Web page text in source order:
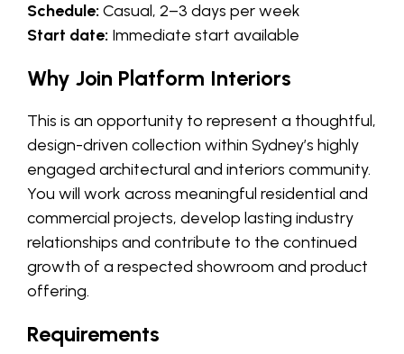
Schedule: Casual, 2–3 days per week
Start date: Immediate start available
Why Join Platform Interiors
This is an opportunity to represent a thoughtful,
design-driven collection within Sydney’s highly
engaged architectural and interiors community.
You will work across meaningful residential and
commercial projects, develop lasting industry
relationships and contribute to the continued
growth of a respected showroom and product
offering.
Requirements